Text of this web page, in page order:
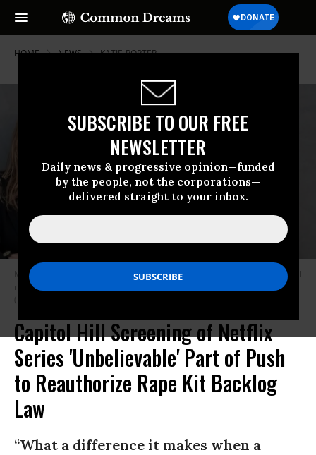
SUBSCRIBE TO OUR FREE
NEWSLETTER
Daily news & progressive opinion—funded
by the people, not the corporations—
delivered straight to your inbox.
HOME NEWS KATIE-PORTER
Merritt Wever (left) and Toni Collette play detectives investigating several
rape cases in the Denver area in the Netflix miniseries “Unbelievable.”
(Image: Netflix)
Capitol Hill Screening of Netflix
Series 'Unbelievable' Part of Push
to Reauthorize Rape Kit Backlog
Law
“What a difference it makes when a